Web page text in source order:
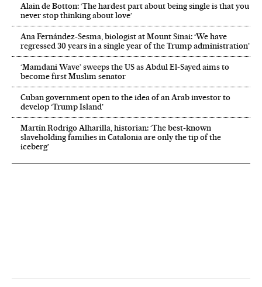
Alain de Botton: ‘The hardest part about being single is that you
never stop thinking about love’
Ana Fernández-Sesma, biologist at Mount Sinai: ‘We have
regressed 30 years in a single year of the Trump administration’
‘Mamdani Wave’ sweeps the US as Abdul El‑Sayed aims to
become first Muslim senator
Cuban government open to the idea of an Arab investor to
develop ‘Trump Island’
Martín Rodrigo Alharilla, historian: ‘The best-known
slaveholding families in Catalonia are only the tip of the
iceberg’